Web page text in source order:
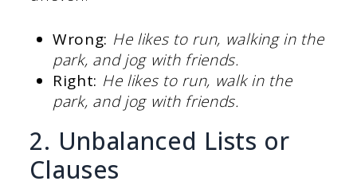
Wrong: He likes to run, walking in the
park, and jog with friends.
Right: He likes to run, walk in the
park, and jog with friends.
2. Unbalanced Lists or
Clauses